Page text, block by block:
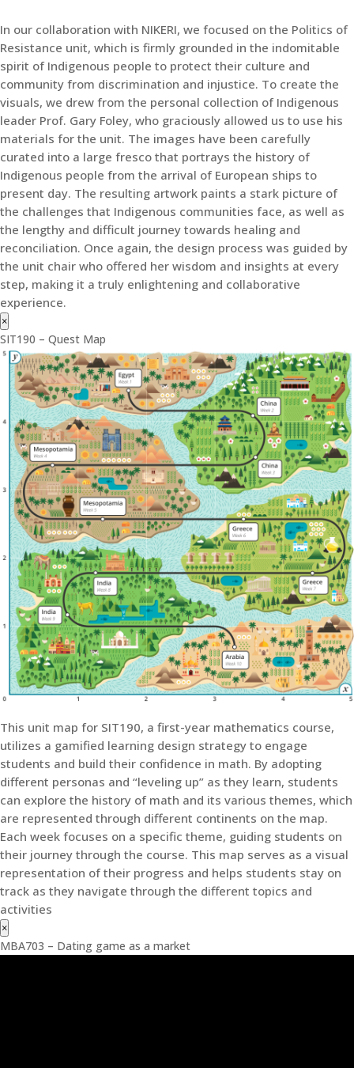
In our collaboration with NIKERI, we focused on the Politics of
Resistance unit, which is firmly grounded in the indomitable
spirit of Indigenous people to protect their culture and
community from discrimination and injustice. To create the
visuals, we drew from the personal collection of Indigenous
leader Prof. Gary Foley, who graciously allowed us to use his
materials for the unit. The images have been carefully
curated into a large fresco that portrays the history of
Indigenous people from the arrival of European ships to
present day. The resulting artwork paints a stark picture of
the challenges that Indigenous communities face, as well as
the lengthy and difficult journey towards healing and
reconciliation. Once again, the design process was guided by
the unit chair who offered her wisdom and insights at every
step, making it a truly enlightening and collaborative
experience.
×
SIT190 – Quest Map
This unit map for SIT190, a first-year mathematics course,
utilizes a gamified learning design strategy to engage
students and build their confidence in math. By adopting
different personas and “leveling up” as they learn, students
can explore the history of math and its various themes, which
are represented through different continents on the map.
Each week focuses on a specific theme, guiding students on
their journey through the course. This map serves as a visual
representation of their progress and helps students stay on
track as they navigate through the different topics and
activities
×
MBA703 – Dating game as a market